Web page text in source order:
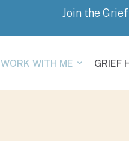
Join the
WORK WITH ME GRIEF